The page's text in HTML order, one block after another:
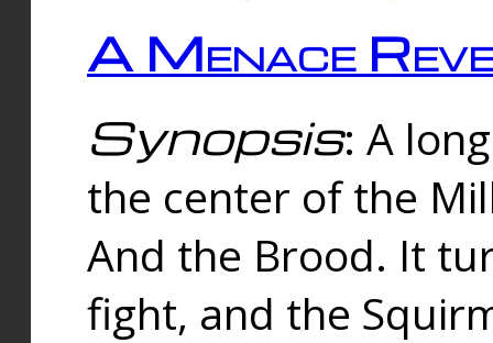
A Menace
Synopsis: A
the center of the
And the Brood. It
fight, and the